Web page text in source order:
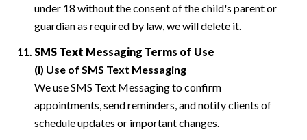
under 18 without the consent of the child's parent or
guardian as required by law, we will delete it.
SMS Text Messaging Terms of Use
(i) Use of SMS Text Messaging
We use SMS Text Messaging to confirm
appointments, send reminders, and notify clients of
schedule updates or important changes.